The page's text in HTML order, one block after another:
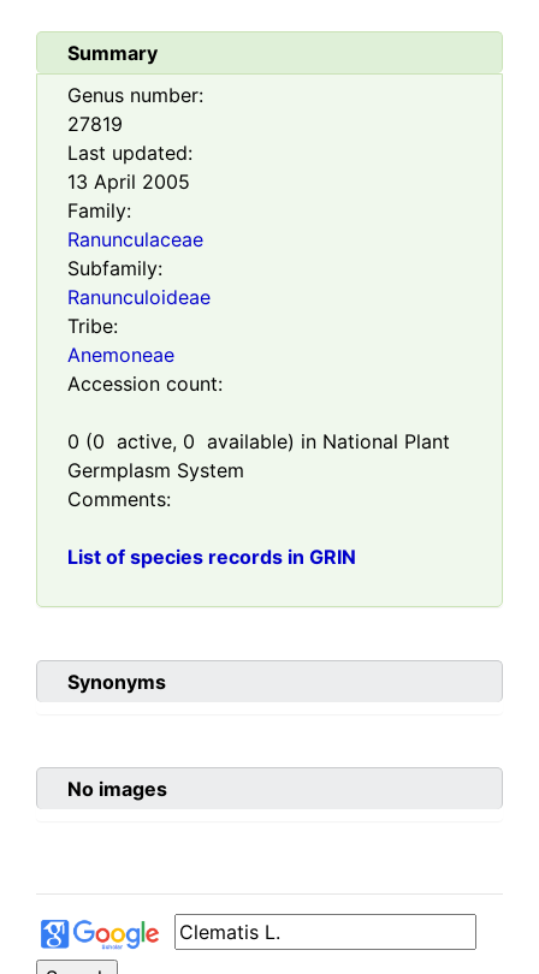
Summary
Genus number:
27819
Last updated:
13 April 2005
Family:
Ranunculaceae
Subfamily:
Ranunculoideae
Tribe:
Anemoneae
Accession count:
0 (0 active, 0 available) in National Plant
Germplasm System
Comments:
List of species records in GRIN
Synonyms
No images